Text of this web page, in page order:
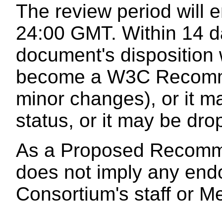
The review period will
24:00 GMT. Within 14
document's
become a W3C
minor changes), or it
status, or it may be
As a Proposed
does not imply any
Consortium's staff or